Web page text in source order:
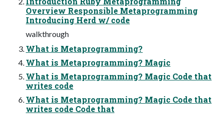
Overview Responsible Metaprogramming
Introducing Herd w/ code
walkthrough
What is Metaprogramming?
What is Metaprogramming? Magic
What is Metaprogramming? Magic Code that
writes code
What is Metaprogramming? Magic Code that
writes code Code that